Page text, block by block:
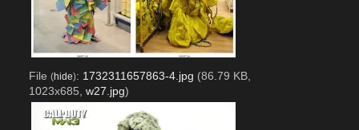
File (hide): 1732311657863-4.jpg (86.79 KB,
1023x685, w27.jpg)